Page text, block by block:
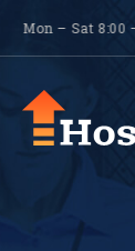
– Sat 8:00 –